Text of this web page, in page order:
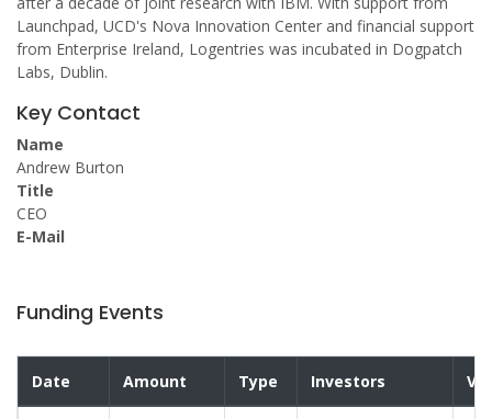
Launchpad, UCD's Nova Innovation Center and financial support
from Enterprise Ireland, Logentries was incubated in Dogpatch
Labs, Dublin.
Key Contact
Name
Andrew Burton
Title
CEO
E-Mail
Funding Events
Date Amount Type Investors